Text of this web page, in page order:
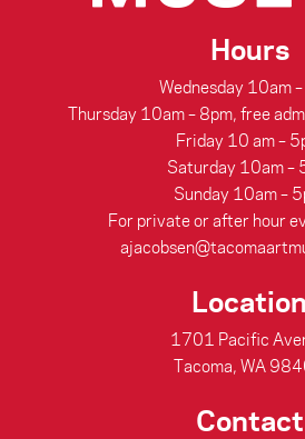
Hours
Wednesday 10am
Thursday 10am – 8pm, free
Friday 10 am –
Saturday 10am –
Sunday 10am –
For private or after hour
Location
1701 Pacific
Tacoma, WA
Contact